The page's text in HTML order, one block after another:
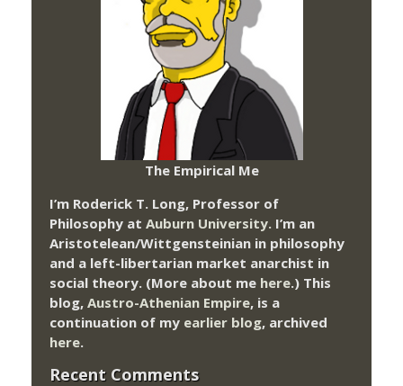
The Empirical Me
I’m Roderick T. Long, Professor of
Philosophy at Auburn University. I’m an
Aristotelean/Wittgensteinian in philosophy
and a left-libertarian market anarchist in
social theory. (More about me here.) This
blog, Austro-Athenian Empire, is a
continuation of my earlier blog, archived
here.
Recent Comments